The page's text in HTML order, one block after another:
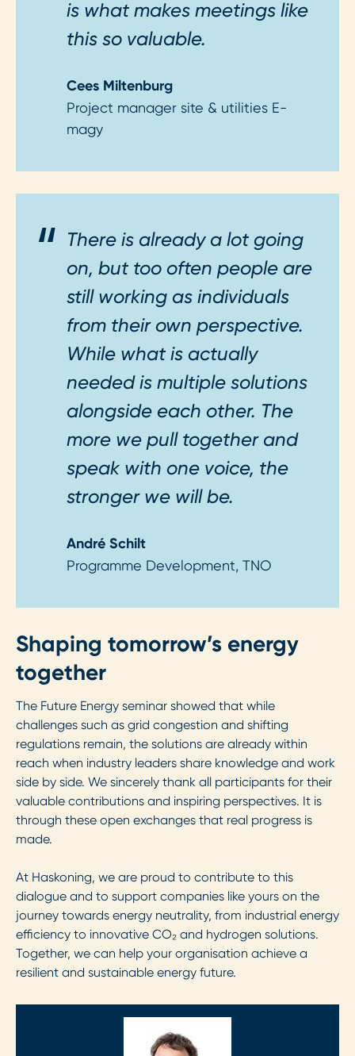
is what makes meetings like
this so valuable.
Cees Miltenburg
Project manager site & utilities E-
magy
There is already a lot going
on, but too often people are
still working as individuals
from their own perspective.
While what is actually
needed is multiple solutions
alongside each other. The
more we pull together and
speak with one voice, the
stronger we will be.
André Schilt
Programme Development, TNO
Shaping tomorrow’s energy
together
The Future Energy seminar showed that while
challenges such as grid congestion and shifting
regulations remain, the solutions are already within
reach when industry leaders share knowledge and work
side by side. We sincerely thank all participants for their
valuable contributions and inspiring perspectives. It is
through these open exchanges that real progress is
made.
At Haskoning, we are proud to contribute to this
dialogue and to support companies like yours on the
journey towards energy neutrality, from industrial energy
efficiency to innovative CO₂ and hydrogen solutions.
Together, we can help your organisation achieve a
resilient and sustainable energy future.